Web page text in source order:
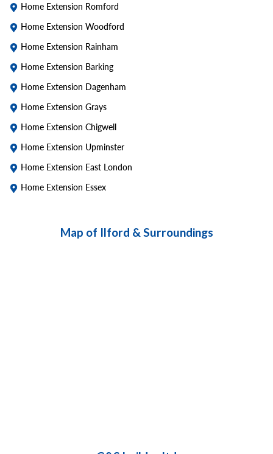
Home Extension Romford
Home Extension Woodford
Home Extension Rainham
Home Extension Barking
Home Extension Dagenham
Home Extension Grays
Home Extension Chigwell
Home Extension Upminster
Home Extension East London
Home Extension Essex
Map of Ilford & Surroundings